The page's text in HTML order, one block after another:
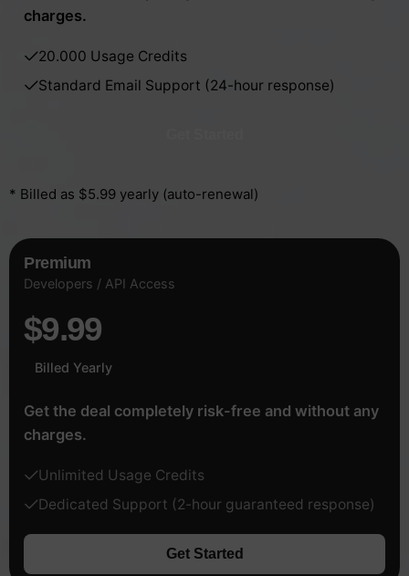
charges.
20.000 Usage Credits
Standard Email Support (24-hour response)
* Billed as $5.99 yearly (auto-renewal)
Premium
Developers / API Access
$9.99
Billed Yearly
Get the deal completely risk-free and without any
charges.
Unlimited Usage Credits
Dedicated Support (2-hour guaranteed response)
Get Started